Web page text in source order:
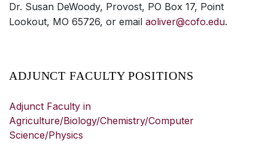
Dr. Susan DeWoody, Provost, PO Box 17, Point
Lookout, MO 65726, or email aoliver@cofo.edu.
ADJUNCT FACULTY POSITIONS
Adjunct Faculty in
Agriculture/Biology/Chemistry/Computer
Science/Physics